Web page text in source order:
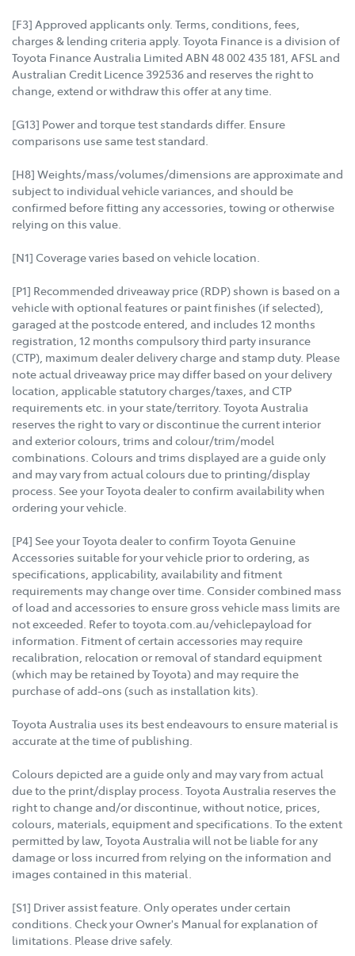
[F3] Approved applicants only. Terms, conditions, fees,
charges & lending criteria apply. Toyota Finance is a division of
Toyota Finance Australia Limited ABN 48 002 435 181, AFSL and
Australian Credit Licence 392536 and reserves the right to
change, extend or withdraw this offer at any time.
[G13] Power and torque test standards differ. Ensure
comparisons use same test standard.
[H8] Weights/mass/volumes/dimensions are approximate and
subject to individual vehicle variances, and should be
confirmed before fitting any accessories, towing or otherwise
relying on this value.
[N1] Coverage varies based on vehicle location.
[P1] Recommended driveaway price (RDP) shown is based on a
vehicle with optional features or paint finishes (if selected),
garaged at the postcode entered, and includes 12 months
registration, 12 months compulsory third party insurance
(CTP), maximum dealer delivery charge and stamp duty. Please
note actual driveaway price may differ based on your delivery
location, applicable statutory charges/taxes, and CTP
requirements etc. in your state/territory. Toyota Australia
reserves the right to vary or discontinue the current interior
and exterior colours, trims and colour/trim/model
combinations. Colours and trims displayed are a guide only
and may vary from actual colours due to printing/display
process. See your Toyota dealer to confirm availability when
ordering your vehicle.
[P4] See your Toyota dealer to confirm Toyota Genuine
Accessories suitable for your vehicle prior to ordering, as
specifications, applicability, availability and fitment
requirements may change over time. Consider combined mass
of load and accessories to ensure gross vehicle mass limits are
not exceeded. Refer to toyota.com.au/vehiclepayload for
information. Fitment of certain accessories may require
recalibration, relocation or removal of standard equipment
(which may be retained by Toyota) and may require the
purchase of add-ons (such as installation kits).
Toyota Australia uses its best endeavours to ensure material is
accurate at the time of publishing.
Colours depicted are a guide only and may vary from actual
due to the print/display process. Toyota Australia reserves the
right to change and/or discontinue, without notice, prices,
colours, materials, equipment and specifications. To the extent
permitted by law, Toyota Australia will not be liable for any
damage or loss incurred from relying on the information and
images contained in this material.
[S1] Driver assist feature. Only operates under certain
conditions. Check your Owner's Manual for explanation of
limitations. Please drive safely.